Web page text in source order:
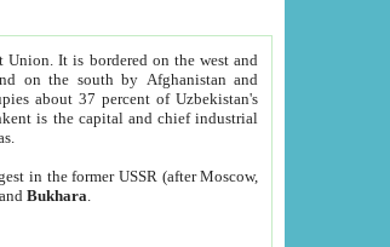
Union. It is bordered on the west and
on the south by Afghanistan and
about 37 percent of Uzbekistan's
is the capital and chief industrial
in the former USSR (after Moscow,
Bukhara